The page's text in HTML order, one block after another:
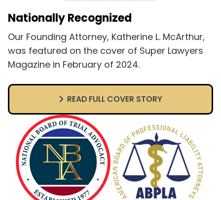
Nationally Recognized
Our Founding Attorney, Katherine L. McArthur,
was featured on the cover of Super Lawyers
Magazine in February of 2024.
READ FULL COVER STORY